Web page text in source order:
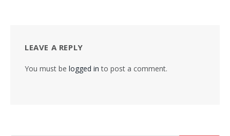
LEAVE A REPLY
You must be logged in to post a comment.